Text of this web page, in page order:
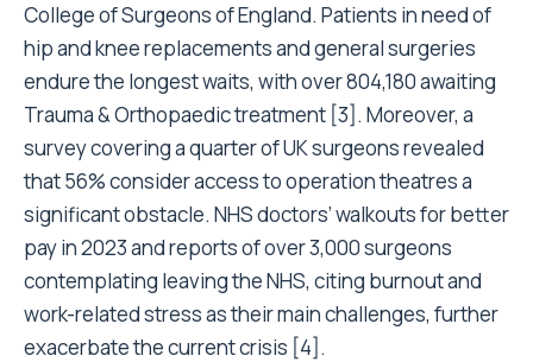
College of Surgeons of England. Patients in need of
hip and knee replacements and general surgeries
endure the longest waits, with over 804,180 awaiting
Trauma & Orthopaedic treatment [3]. Moreover, a
survey covering a quarter of UK surgeons revealed
that 56% consider access to operation theatres a
significant obstacle. NHS doctors’ walkouts for better
pay in 2023 and reports of over 3,000 surgeons
contemplating leaving the NHS, citing burnout and
work-related stress as their main challenges, further
exacerbate the current crisis [4].